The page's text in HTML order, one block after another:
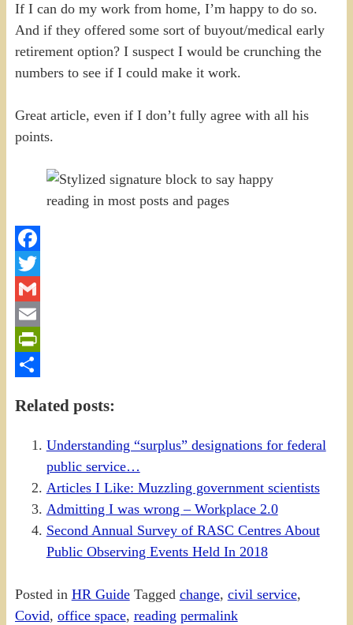
If I can do my work from home, I’m happy to do so.
And if they offered some sort of buyout/medical early
retirement option? I suspect I would be crunching the
numbers to see if I could make it work.
Great article, even if I don’t fully agree with all his
points.
Facebook
Twitter
Gmail
Email
PrintFriendly
Related posts:
Understanding “surplus” designations for federal
public service…
Articles I Like: Muzzling government scientists
Admitting I was wrong – Workplace 2.0
Second Annual Survey of RASC Centres About
Public Observing Events Held In 2018
Posted in HR Guide Tagged change, civil service,
Covid, office space, reading permalink